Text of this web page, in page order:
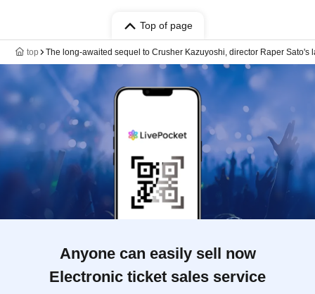
Top of page
top The long-awaited sequel to Crusher Kazuyoshi, director Raper Sato's
Anyone can easily sell now
Electronic ticket sales service